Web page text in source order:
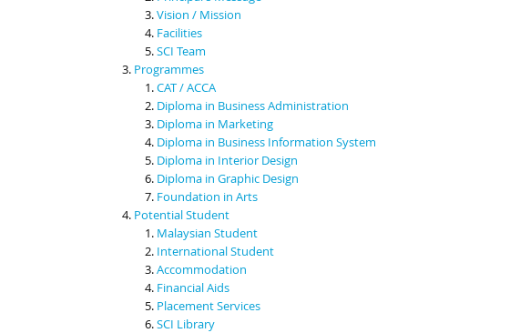
Vision / Mission
Facilities
SCI Team
Programmes
CAT / ACCA
Diploma in Business Administration
Diploma in Marketing
Diploma in Business Information System
Diploma in Interior Design
Diploma in Graphic Design
Foundation in Arts
Potential Student
Malaysian Student
International Student
Accommodation
Financial Aids
Placement Services
SCI Library